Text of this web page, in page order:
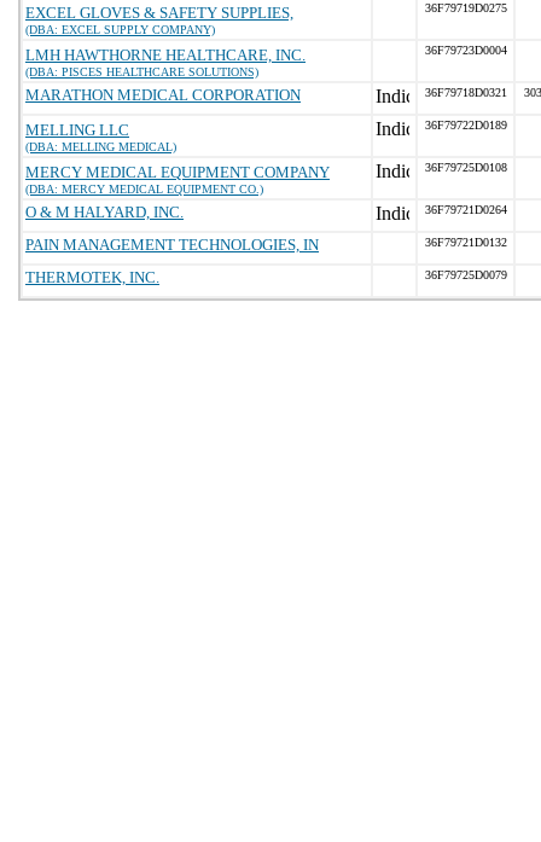
EXCEL GLOVES & SAFETY SUPPLIES,
(DBA: EXCEL SUPPLY COMPANY)
36F79719D0275
LMH HAWTHORNE HEALTHCARE, INC.
(DBA: PISCES HEALTHCARE SOLUTIONS)
36F79723D0004
MARATHON MEDICAL CORPORATION 36F79718D0321
MELLING LLC
(DBA: MELLING MEDICAL)
36F79722D0189
MERCY MEDICAL EQUIPMENT COMPANY
(DBA: MERCY MEDICAL EQUIPMENT CO.)
36F79725D0108
O & M HALYARD, INC. 36F79721D0264
PAIN MANAGEMENT TECHNOLOGIES, IN 36F79721D0132
THERMOTEK, INC. 36F79725D0079